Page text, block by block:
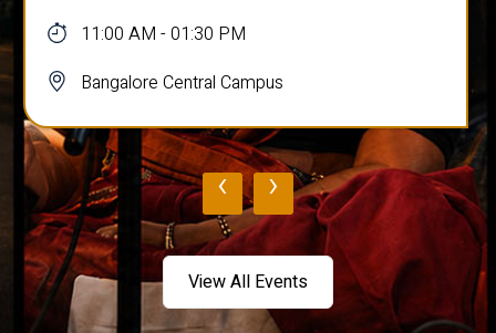
11:00 AM - 01:30 PM
Bangalore Central Campus
‹ ›
View All Events